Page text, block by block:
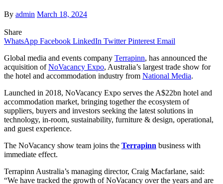
By admin March 18, 2024
Share
WhatsApp Facebook LinkedIn Twitter Pinterest Email
Global media and events company Terrapinn, has announced the
acquisition ofNoVacancy Expo, Australia’s largest trade show for
the hotel and accommodation industry from National Media.
Launched in 2018, NoVacancy Expo serves the A$22bn hotel and
accommodation market, bringing together the ecosystem of
suppliers, buyers and investors seeking the latest solutions in
technology, in-room, sustainability, furniture & design, operational,
and guest experience.
The NoVacancy show team joins the Terrapinn business with
immediate effect.
Terrapinn Australia’s managing director, Craig Macfarlane, said:
“We have tracked the growth of NoVacancy over the years and are